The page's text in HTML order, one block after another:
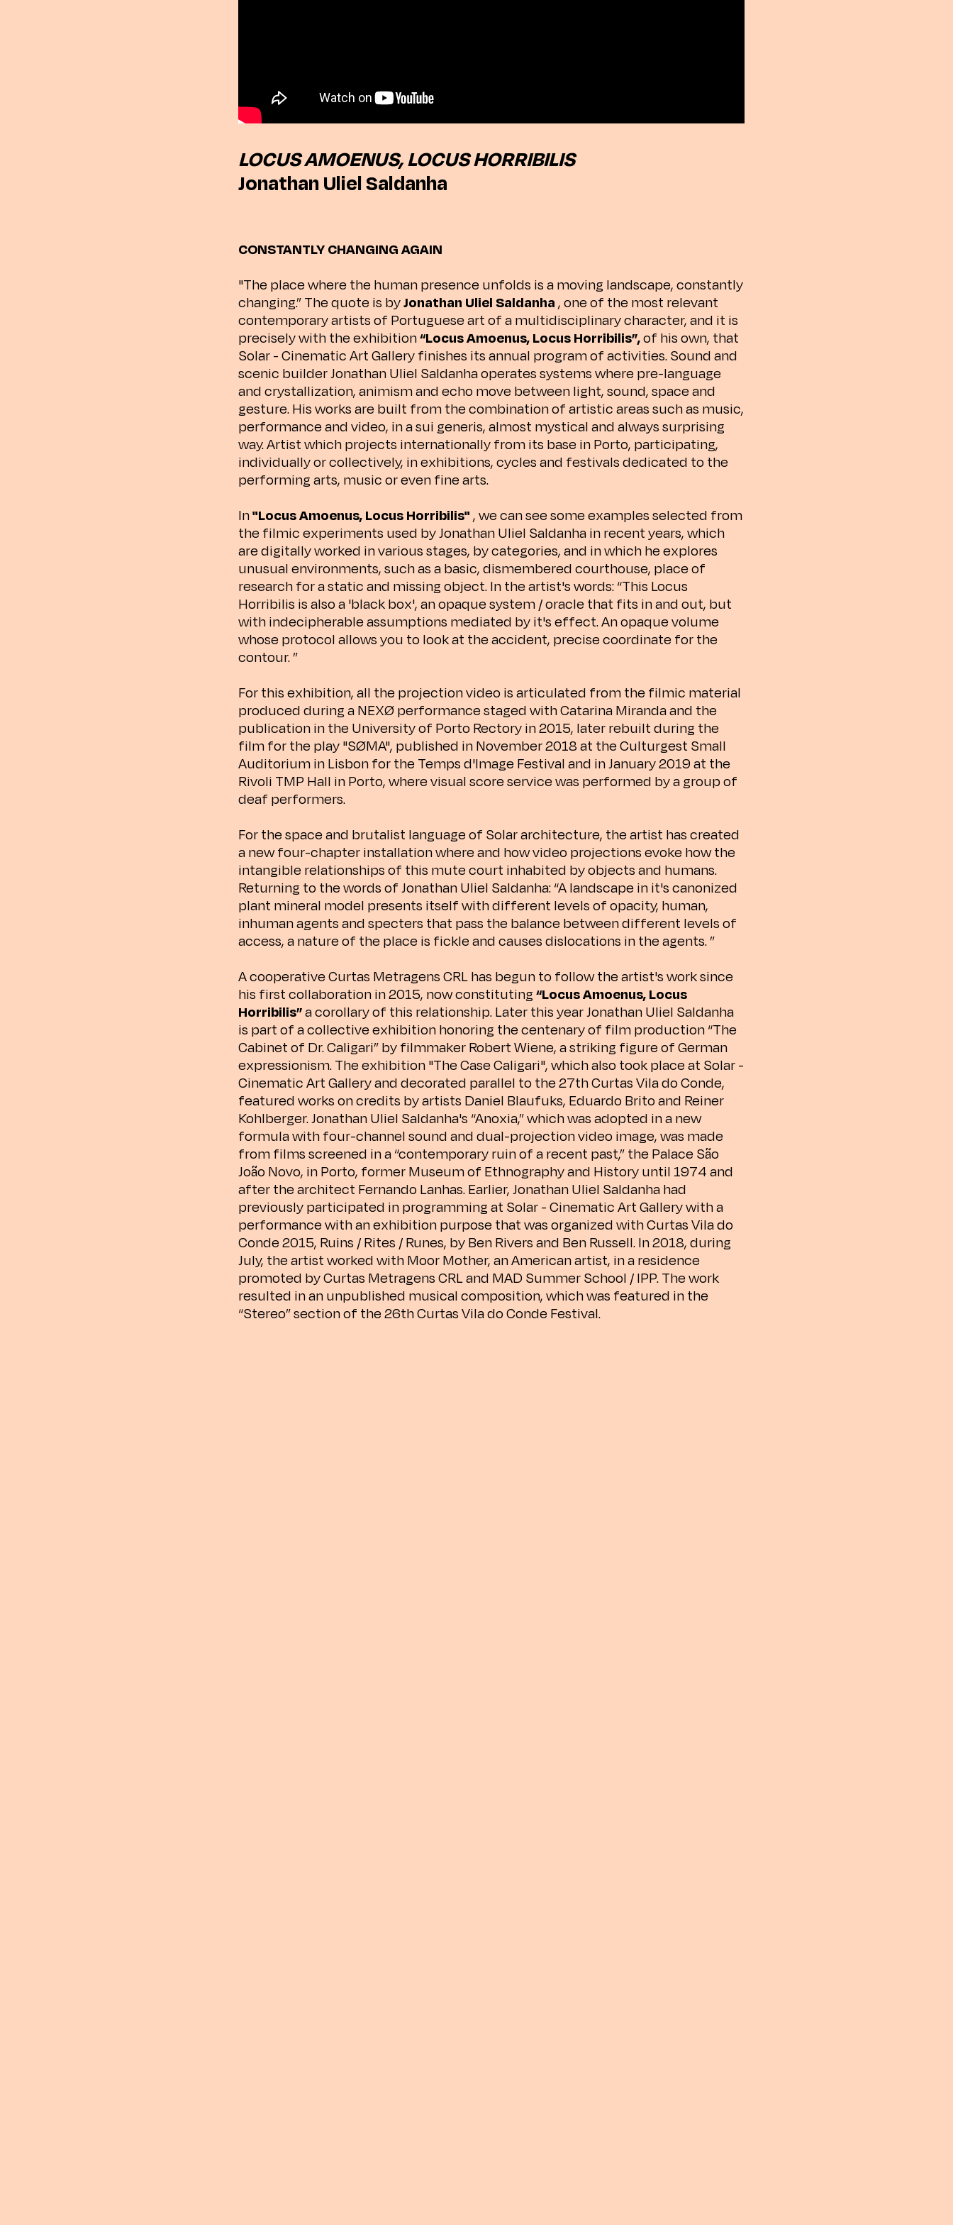
LOCUS AMOENUS, LOCUS HORRIBILIS
Jonathan Uliel Saldanha
CONSTANTLY CHANGING AGAIN
"The place where the human presence unfolds is a moving landscape, constantly
changing.” The quote is byJonathan Uliel Saldanha, one of the most relevant
contemporary artists of Portuguese art of a multidisciplinary character, and it is
precisely with the exhibition“Locus Amoenus, Locus Horribilis”,of his own, that
Solar - Cinematic Art Gallery finishes its annual program of activities. Sound and
scenic builder Jonathan Uliel Saldanha operates systems where pre-language
and crystallization, animism and echo move between light, sound, space and
gesture. His works are built from the combination of artistic areas such as music,
performance and video, in a sui generis, almost mystical and always surprising
way. Artist which projects internationally from its base in Porto, participating,
individually or collectively, in exhibitions, cycles and festivals dedicated to the
performing arts, music or even fine arts.
In"Locus Amoenus, Locus Horribilis", we can see some examples selected from
the filmic experiments used by Jonathan Uliel Saldanha in recent years, which
are digitally worked in various stages, by categories, and in which he explores
unusual environments, such as a basic, dismembered courthouse, place of
research for a static and missing object. In the artist's words: “This Locus
Horribilis is also a 'black box', an opaque system / oracle that fits in and out, but
with indecipherable assumptions mediated by it's effect. An opaque volume
whose protocol allows you to look at the accident, precise coordinate for the
contour. ”
For this exhibition, all the projection video is articulated from the filmic material
produced during a NEXØ performance staged with Catarina Miranda and the
publication in the University of Porto Rectory in 2015, later rebuilt during the
film for the play "SØMA", published in November 2018 at the Culturgest Small
Auditorium in Lisbon for the Temps d'Image Festival and in January 2019 at the
Rivoli TMP Hall in Porto, where visual score service was performed by a group of
deaf performers.
For the space and brutalist language of Solar architecture, the artist has created
a new four-chapter installation where and how video projections evoke how the
intangible relationships of this mute court inhabited by objects and humans.
Returning to the words of Jonathan Uliel Saldanha: “A landscape in it's canonized
plant mineral model presents itself with different levels of opacity, human,
inhuman agents and specters that pass the balance between different levels of
access, a nature of the place is fickle and causes dislocations in the agents. ”
A cooperative Curtas Metragens CRL has begun to follow the artist's work since
his first collaboration in 2015, now constituting“Locus Amoenus, Locus
Horribilis”a corollary of this relationship. Later this year Jonathan Uliel Saldanha
is part of a collective exhibition honoring the centenary of film production “The
Cabinet of Dr. Caligari” by filmmaker Robert Wiene, a striking figure of German
expressionism. The exhibition "The Case Caligari", which also took place at Solar -
Cinematic Art Gallery and decorated parallel to the 27th Curtas Vila do Conde,
featured works on credits by artists Daniel Blaufuks, Eduardo Brito and Reiner
Kohlberger. Jonathan Uliel Saldanha's “Anoxia,” which was adopted in a new
formula with four-channel sound and dual-projection video image, was made
from films screened in a “contemporary ruin of a recent past,” the Palace São
João Novo, in Porto, former Museum of Ethnography and History until 1974 and
after the architect Fernando Lanhas. Earlier, Jonathan Uliel Saldanha had
previously participated in programming at Solar - Cinematic Art Gallery with a
performance with an exhibition purpose that was organized with Curtas Vila do
Conde 2015, Ruins / Rites / Runes, by Ben Rivers and Ben Russell. In 2018, during
July, the artist worked with Moor Mother, an American artist, in a residence
promoted by Curtas Metragens CRL and MAD Summer School / IPP. The work
resulted in an unpublished musical composition, which was featured in the
“Stereo” section of the 26th Curtas Vila do Conde Festival.